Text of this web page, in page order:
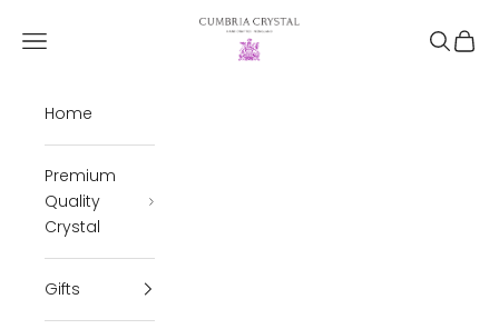
Cumbria Crystal
Open navigation menu Open
Home
Premium
Quality
Crystal
Gifts